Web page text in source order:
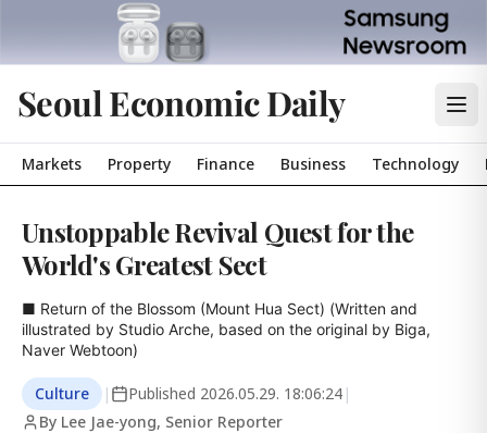
Seoul Economic Daily
Markets Property Finance Business Technology
Unstoppable Revival Quest for the
World's Greatest Sect
■ Return of the Blossom (Mount Hua Sect) (Written and
illustrated by Studio Arche, based on the original by Biga,
Naver Webtoon)
Culture | Published 2026.05.29. 18:06:24 |
By Lee Jae-yong, Senior Reporter